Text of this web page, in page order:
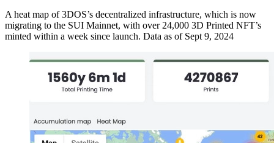
A heat map of 3DOS’s decentralized infrastructure, which is now
migrating to the SUI Mainnet, with over 24,000 3D Printed NFT’s
minted within a week since launch. Data as of Sept 9, 2024